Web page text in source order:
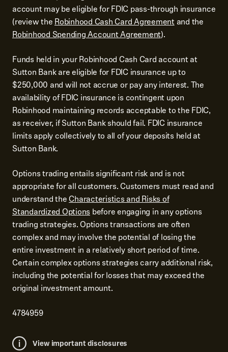
account may be eligible for FDIC pass-through insurance
(review theRobinhood Cash Card Agreementand the
Robinhood Spending Account Agreement).
Funds held in your Robinhood Cash Card account at
Sutton Bank are eligible for FDIC insurance up to
$250,000 and will not accrue or pay any interest. The
availability of FDIC insurance is contingent upon
Robinhood maintaining records acceptable to the FDIC,
as receiver, if Sutton Bank should fail. FDIC insurance
limits apply collectively to all of your deposits held at
Sutton Bank.
Options trading entails significant risk and is not
appropriate for all customers. Customers must read and
understand theCharacteristics and Risks of
Standardized Options before engaging in any options
trading strategies. Options transactions are often
complex and may involve the potential of losing the
entire investment in a relatively short period of time.
Certain complex options strategies carry additional risk,
including the potential for losses that may exceed the
original investment amount.
4784959
View important disclosures